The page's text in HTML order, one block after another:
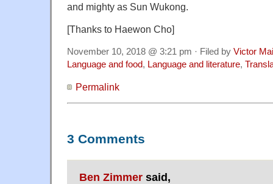
and mighty as Sun Wukong.
[Thanks to Haewon Cho]
November 10, 2018 @ 3:21 pm · Filed by Victor
Language and food, Language and literature,
Permalink
3 Comments
Ben Zimmer said,